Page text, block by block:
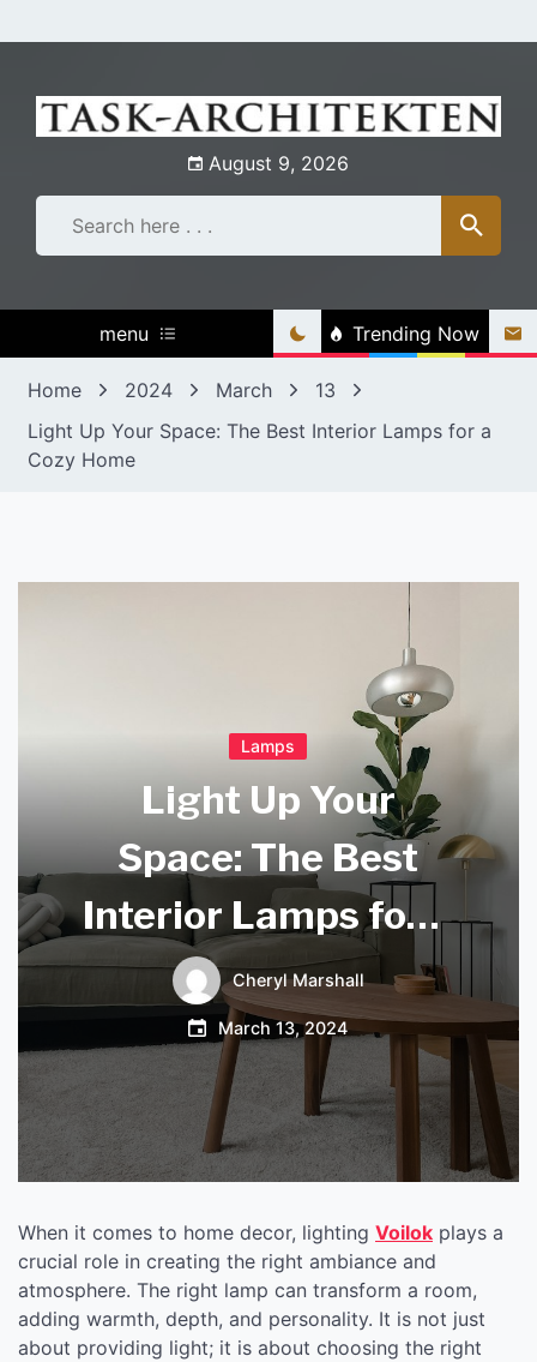
to
August 9, 2026
menu Trending Now
Home 2024 March
13
Light Up Your Space: The Best Interior Lamps for a
Cozy Home
Lamps
Light Up Your
Space: The Best
Interior Lamps for a
Cozy Home
Cheryl Marshall
March 13, 2024
When it comes to home decor, lighting Voilok plays a
crucial role in creating the right ambiance and
atmosphere. The right lamp can transform a room,
adding warmth, depth, and personality. It is not just
about providing light; it is about choosing the right